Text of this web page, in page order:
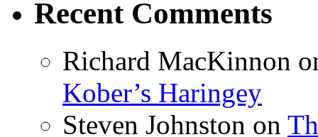
Recent Comments
Richard MacKinnon
Kober’s Haringey
Steven Johnston on